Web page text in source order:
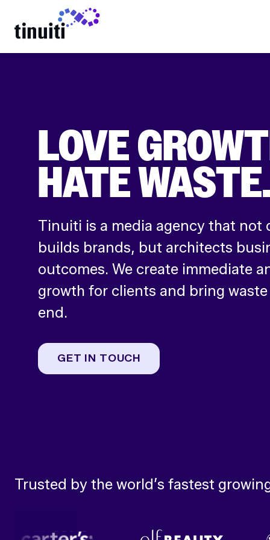
LOVE
HATE
Tinuiti is a media agency that not
builds brands, but architects
outcomes. We create immediate
growth for clients and bring
end.
GET IN TOUCH
Trusted by the world’s fastest